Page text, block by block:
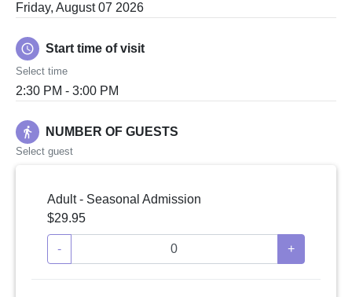
Friday, August 07 2026
schedule Start time of visit
Select time
2:30 PM - 3:00 PM
directions_walk NUMBER OF GUESTS
Select guest
Adult - Seasonal Admission
$29.95
- +